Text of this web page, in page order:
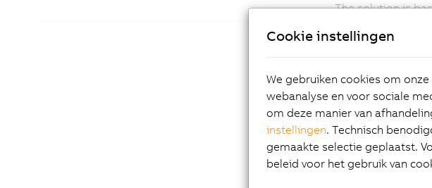
The solution is
displayed in the
that has an OPC
State-
The mapp View
intuitive, web-
Users simply
configure it as
Cookie instellingen
We gebruiken cookies om
webanalyse en voor sociale
om deze manier van
instellingen. Technisch
gemaakte selectie geplaatst.
beleid voor het gebruik van